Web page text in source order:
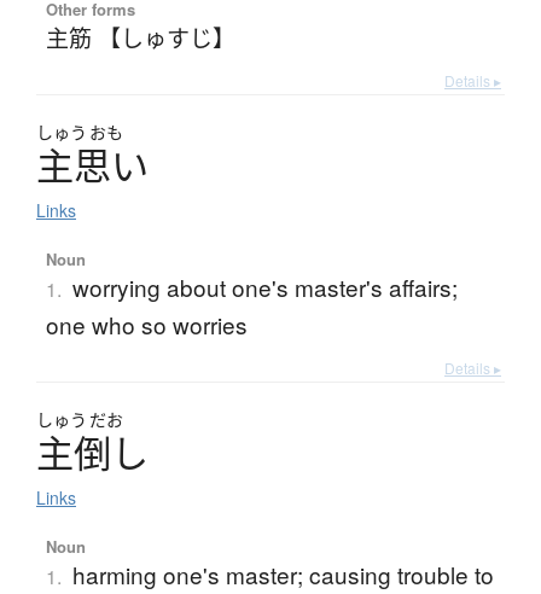
Other forms
主筋 【しゅすじ】
Details ▸
しゅう おも
主思い
Links
Noun
1. worrying about one's master's affairs;
one who so worries
Details ▸
しゅう だお
主倒 し
Links
Noun
1. harming one's master; causing trouble to